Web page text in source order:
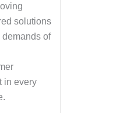
solutions
of
in every